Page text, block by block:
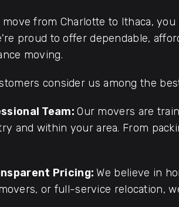
from Charlotte to Ithaca,
proud to offer dependable,
moving.
consider us among the
Team:Our movers are
and within your area. From
Pricing: We believe in
or full-service relocation,